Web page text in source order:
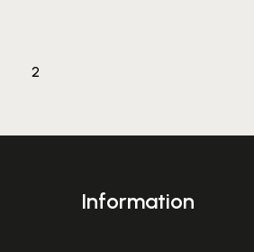
2
Information